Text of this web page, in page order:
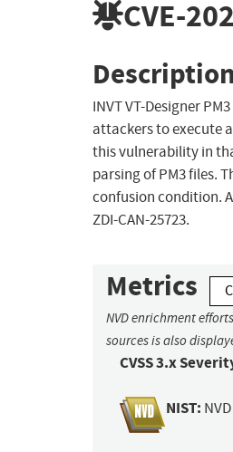
CVE-
Description
INVT VT-Designer
attackers to execute
this vulnerability in
parsing of PM3 files.
confusion condition.
ZDI-CAN-25723.
Metrics
NVD enrichment
sources is also
CVSS 3.x
NIST: NVD